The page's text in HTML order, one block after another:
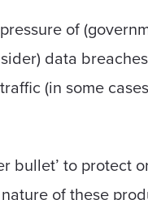
of
data
(in some
bullet’ to
of these